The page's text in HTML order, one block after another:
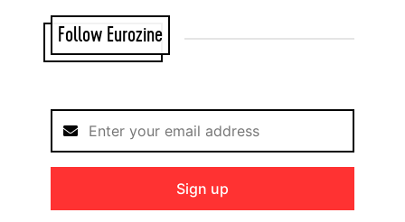
Follow Eurozine
Sign up